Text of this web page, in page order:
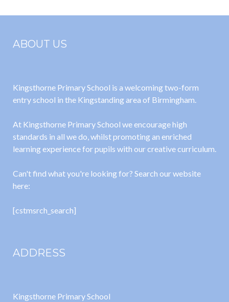
ABOUT US
Kingsthorne Primary School is a welcoming two-form
entry school in the Kingstanding area of Birmingham.
At Kingsthorne Primary School we encourage high
standards in all we do, whilst promoting an enriched
learning experience for pupils with our creative curriculum.
Can't find what you're looking for? Search our website
here:
[cstmsrch_search]
ADDRESS
Kingsthorne Primary School